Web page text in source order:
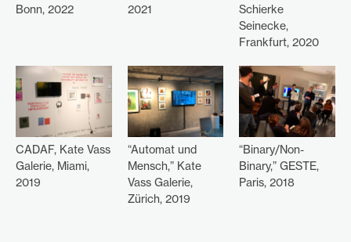
Bonn, 2022
2021
Schierke
Seinecke,
Frankfurt, 2020
CADAF, Kate Vass
Galerie, Miami,
2019
“Automat und
Mensch,” Kate
Vass Galerie,
Zürich, 2019
“Binary/Non-
Binary,” GESTE,
Paris, 2018